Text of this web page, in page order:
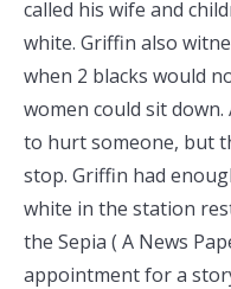
called his wife and
white. Griffin also
when 2 blacks would
women could sit
to hurt someone, but
stop. Griffin had
white in the station
the Sepia ( A News
appointment for a